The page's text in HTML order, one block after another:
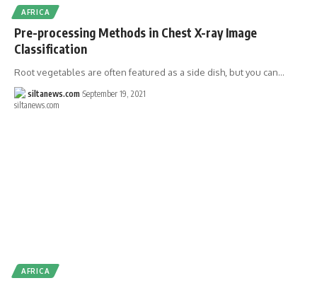
AFRICA
Pre-processing Methods in Chest X-ray Image
Classification
Root vegetables are often featured as a side dish, but you can…
siltanews.com September 19, 2021
AFRICA